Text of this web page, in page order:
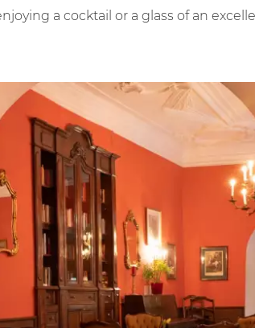
a cocktail or a glass of an